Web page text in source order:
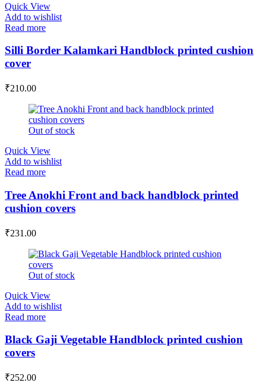
Quick View
Add to wishlist
Read more
Silli Border Kalamkari Handblock printed cushion
cover
₹210.00
Out of stock
Quick View
Add to wishlist
Read more
Tree Anokhi Front and back handblock printed
cushion covers
₹231.00
Out of stock
Quick View
Add to wishlist
Read more
Black Gaji Vegetable Handblock printed cushion
covers
₹252.00